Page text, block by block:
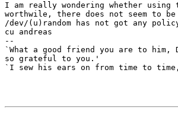
I am really wondering whether using
worthwile, there does not seem to
/dev/(u)random has not got any
cu andreas
--
`What a good friend you are to
so grateful to you.'
`I sew his ears on from time to